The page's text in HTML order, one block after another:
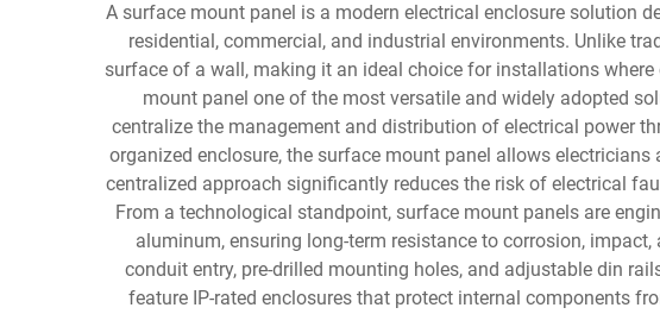
A surface mount panel is a modern electrical enclosure solution
residential, commercial, and industrial environments. Unlike
surface of a wall, making it an ideal choice for installations
mount panel one of the most versatile and widely adopted
centralize the management and distribution of electrical power
organized enclosure, the surface mount panel allows
centralized approach significantly reduces the risk of electrical
From a technological standpoint, surface mount panels are
aluminum, ensuring long-term resistance to corrosion,
conduit entry, pre-drilled mounting holes, and adjustable din
feature IP-rated enclosures that protect internal components